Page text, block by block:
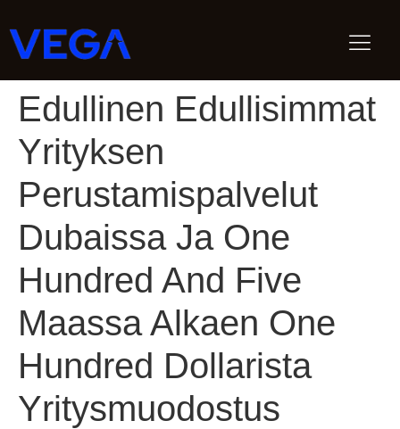
Edullinen Edullisimmat
Yrityksen
Perustamispalvelut
Dubaissa Ja One
Hundred And Five
Maassa Alkaen One
Hundred Dollarista
Yritysmuodostus